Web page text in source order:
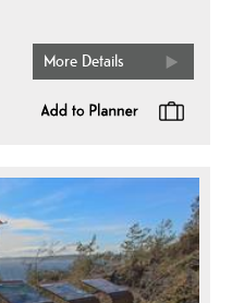
More Details